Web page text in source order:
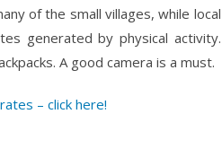
of the small villages, while local
generated by physical activity.
A good camera is a must.
– click here!